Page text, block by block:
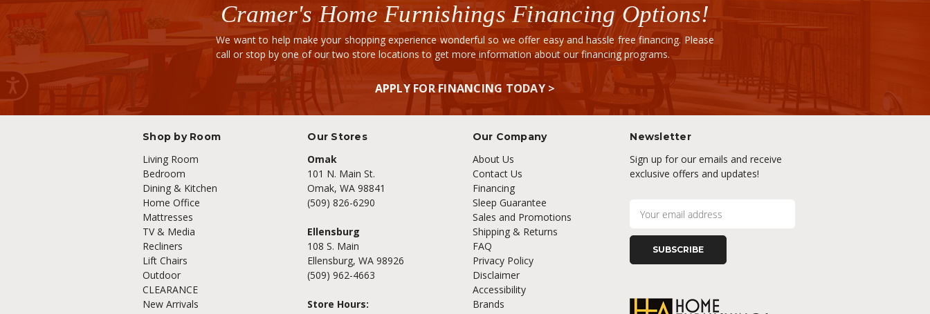
Cramer's Home Furnishings Financing Options!
We want to help make your shopping experience wonderful so we offer easy and hassle free financing. Please
call or stop by one of our two store locations to get more information about our financing programs.
APPLY FOR FINANCING TODAY >
Shop by Room
Living Room
Bedroom
Dining & Kitchen
Home Office
Mattresses
TV & Media
Recliners
Lift Chairs
Outdoor
CLEARANCE
New Arrivals
Our Stores
Omak
101 N. Main St.
Omak, WA 98841
(509) 826-6290
Ellensburg
108 S. Main
Ellensburg, WA 98926
(509) 962-4663
Store Hours:
Our Company
About Us
Contact Us
Financing
Sleep Guarantee
Sales and Promotions
Shipping & Returns
FAQ
Privacy Policy
Disclaimer
Accessibility
Brands
Newsletter
Sign up for our emails and receive
exclusive offers and updates!
l
d